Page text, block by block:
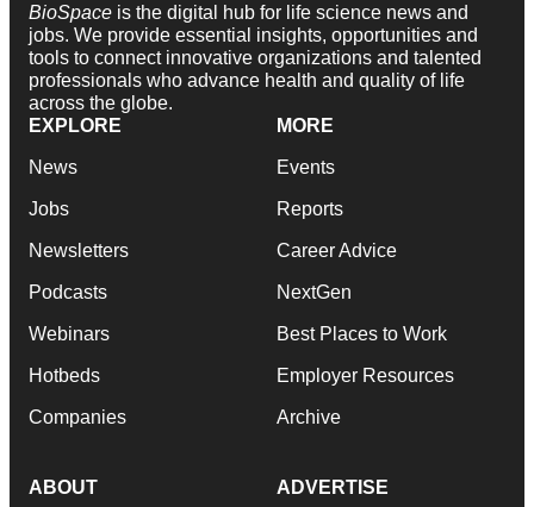
BioSpace is the digital hub for life science news and
jobs. We provide essential insights, opportunities and
tools to connect innovative organizations and talented
professionals who advance health and quality of life
across the globe.
EXPLORE
News
Jobs
Newsletters
Podcasts
Webinars
Hotbeds
Companies
MORE
Events
Reports
Career Advice
NextGen
Best Places to Work
Employer Resources
Archive
ABOUT ADVERTISE